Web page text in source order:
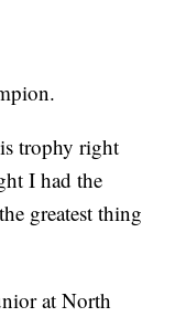
trophy right
I had the
greatest thing
at North